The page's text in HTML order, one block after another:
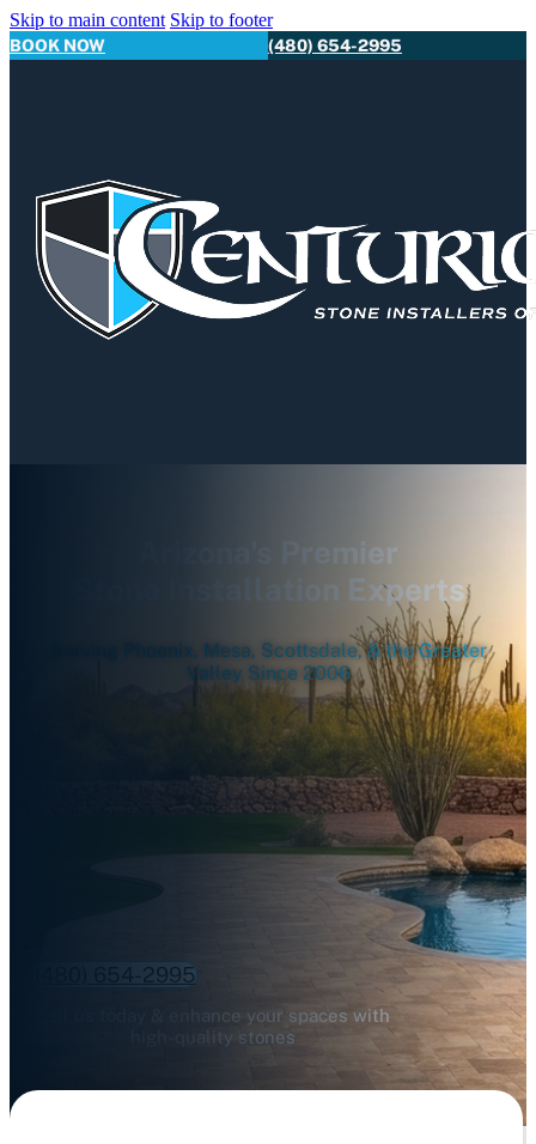
Skip to main content Skip to footer
BOOK NOW (480) 654-2995
Arizona's Premier
Stone Installation Experts
Serving Phoenix, Mesa, Scottsdale, & the Greater
Valley Since 2006
(480) 654-2995
Call us today & enhance your spaces with
high-quality stones